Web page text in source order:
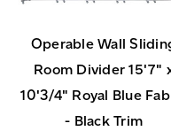
Operable Wall
Room Divider 15'7"
10'3/4" Royal Blue
- Black Trim